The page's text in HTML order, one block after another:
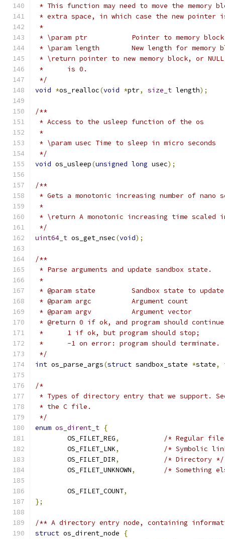
* This function may need to move the memory
* extra space, in which case the new pointer
*
* \param ptr		Pointer to
* \param length	New length for
* \return pointer to new memory block, or
*	is 0.
*/
void *os_realloc(void *ptr, size_t length);
/**
* Access to the usleep function of the os
*
* \param usec Time to sleep in micro seconds
*/
void os_usleep(unsigned long usec);
/**
* Gets a monotonic increasing number of nano
*
* \return A monotonic increasing time scaled
*/
uint64_t os_get_nsec(void);
/**
* Parse arguments and update sandbox state.
*
* @param state		Sandbox state to update
* @param argc		Argument count
* @param argv		Argument vector
* @return 0 if ok, and program should
*	1 if ok, but program should stop;
*	-1 on error: program should terminate.
*/
int os_parse_args(struct sandbox_state *state,
/*
* Types of directory entry that we support.
* the C file.
*/
enum os_dirent_t {
	OS_FILET_REG
,
/* Regular
	OS_FILET_LNK
,
/* Symbolic
	OS_FILET_DIR
,
/* Directory */
	OS_FILET_UNKNOWN
, /* Something
	OS_FILET_COUNT
,
};
/** A directory entry node, containing
struct os_dirent_node
{